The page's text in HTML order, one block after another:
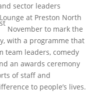
p
p
sector leaders
at Preston North
st
November to mark the
with a programme that
team leaders, comedy
an awards ceremony
of staff and
to people’s lives.